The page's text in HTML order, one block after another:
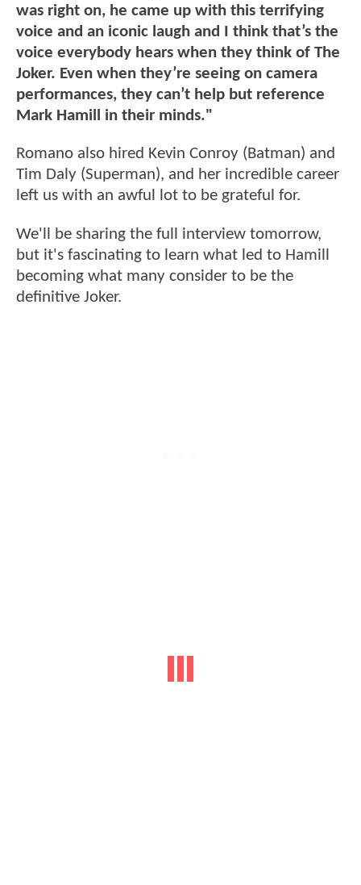
was right on, he came up with this terrifying
voice and an iconic laugh and I think that’s the
voice everybody hears when they think of The
Joker. Even when they’re seeing on camera
performances, they can’t help but reference
Mark Hamill in their minds."
Romano also hired Kevin Conroy (Batman) and
Tim Daly (Superman), and her incredible career
left us with an awful lot to be grateful for.
We'll be sharing the full interview tomorrow,
but it's fascinating to learn what led to Hamill
becoming what many consider to be the
definitive Joker.